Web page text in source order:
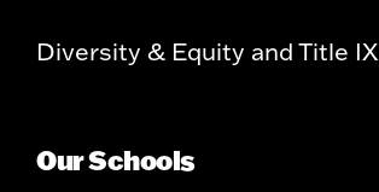
Diversity & Equity and Title IX
Our Schools